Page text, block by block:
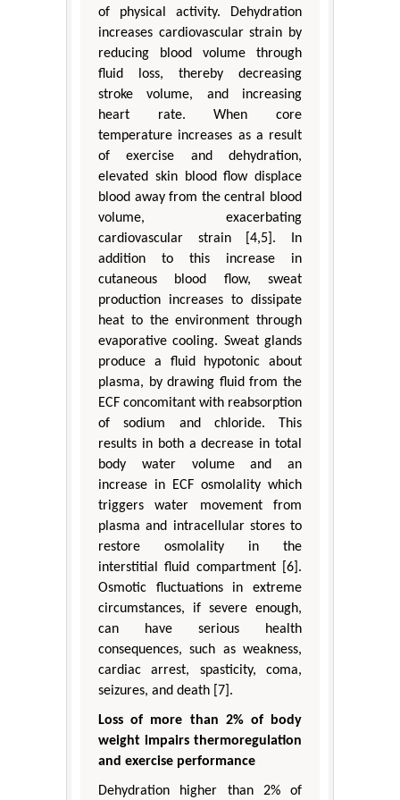
of physical activity. Dehydration
increases cardiovascular strain by
reducing blood volume through
fluid loss, thereby decreasing
stroke volume, and increasing
heart rate. When core
temperature increases as a result
of exercise and dehydration,
elevated skin blood flow displace
blood away from the central blood
volume, exacerbating
cardiovascular strain [4,5]. In
addition to this increase in
cutaneous blood flow, sweat
production increases to dissipate
heat to the environment through
evaporative cooling. Sweat glands
produce a fluid hypotonic about
plasma, by drawing fluid from the
ECF concomitant with reabsorption
of sodium and chloride. This
results in both a decrease in total
body water volume and an
increase in ECF osmolality which
triggers water movement from
plasma and intracellular stores to
restore osmolality in the
interstitial fluid compartment [6].
Osmotic fluctuations in extreme
circumstances, if severe enough,
can have serious health
consequences, such as weakness,
cardiac arrest, spasticity, coma,
seizures, and death [7].
Loss of more than 2% of body
weight impairs thermoregulation
and exercise performance
Dehydration higher than 2% of